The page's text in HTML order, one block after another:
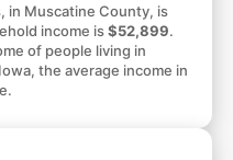
in Muscatine County, is
income is$52,899.
of people living in
the average income in